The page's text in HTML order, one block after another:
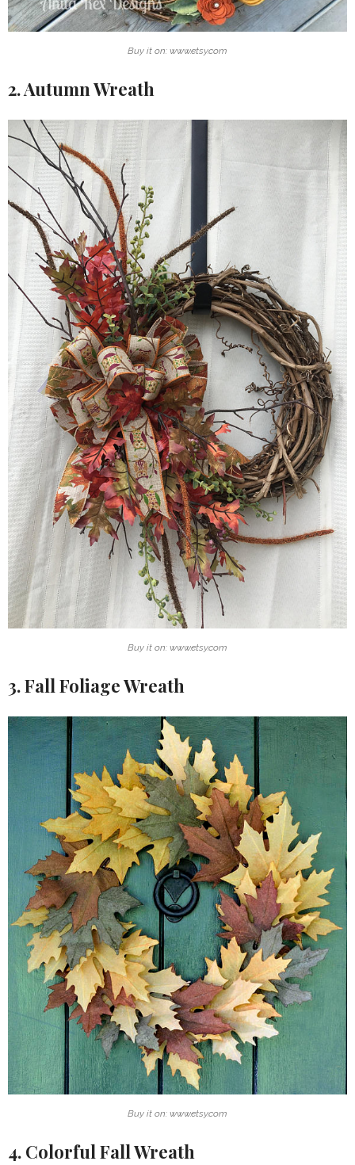
Buy it on: www.etsy.com
2. Autumn Wreath
Buy it on: www.etsy.com
3. Fall Foliage Wreath
Buy it on: www.etsy.com
4. Colorful Fall Wreath